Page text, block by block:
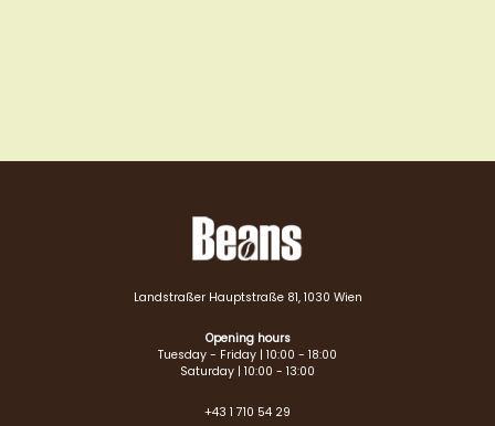
Landstraßer Hauptstraße 81, 1030 Wien
Opening hours
Tuesday - Friday | 10:00 - 18:00
Saturday | 10:00 - 13:00
+43 1 710 54 29